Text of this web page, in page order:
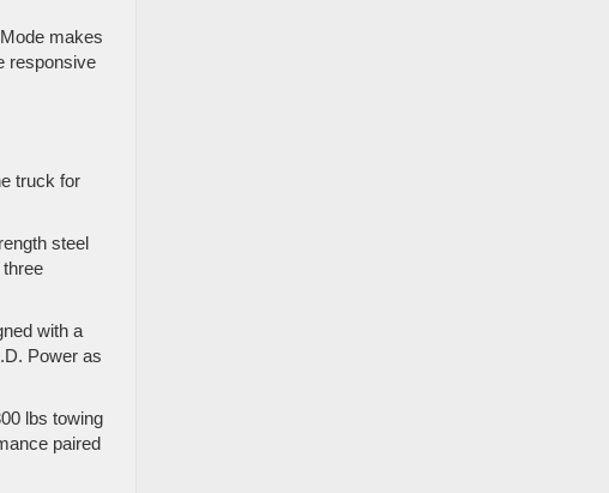
makes
responsive
truck for
steel
three
with a
Power as
lbs towing
paired